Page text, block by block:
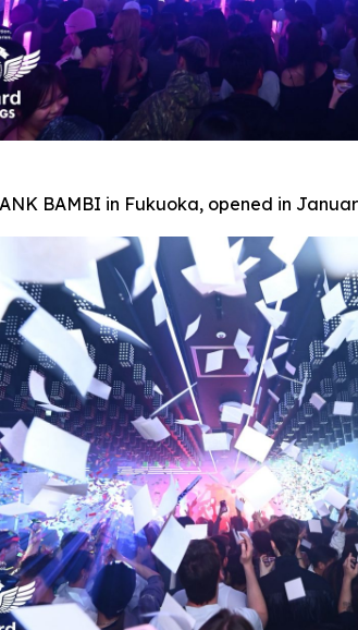
BAMBI in Fukuoka, opened in